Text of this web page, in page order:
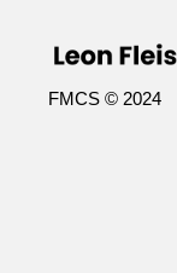
FMCS © 2024